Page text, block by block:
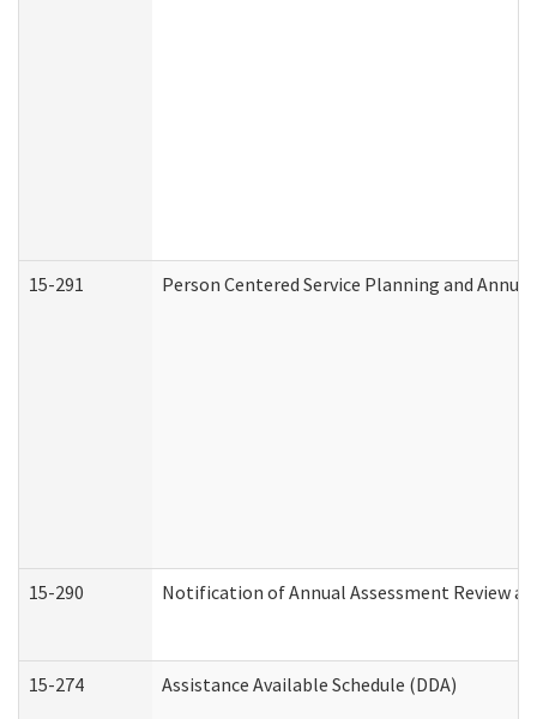
15-291 Person Centered Service Planning and
15-290 Notification of Annual Assessment Review
15-274 Assistance Available Schedule (DDA)